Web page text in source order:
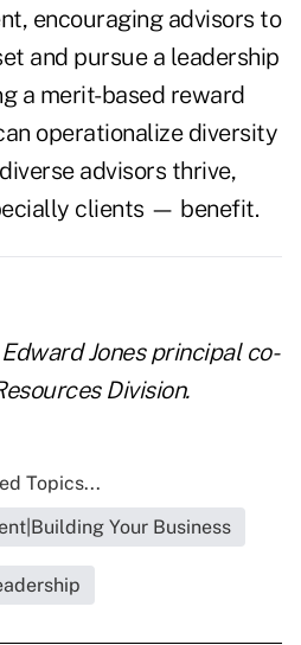
encouraging advisors to
and pursue a leadership
a merit-based reward
operationalize diversity
advisors thrive,
clients — benefit.
Jones principal co-
Division.
Topics...
Your Business